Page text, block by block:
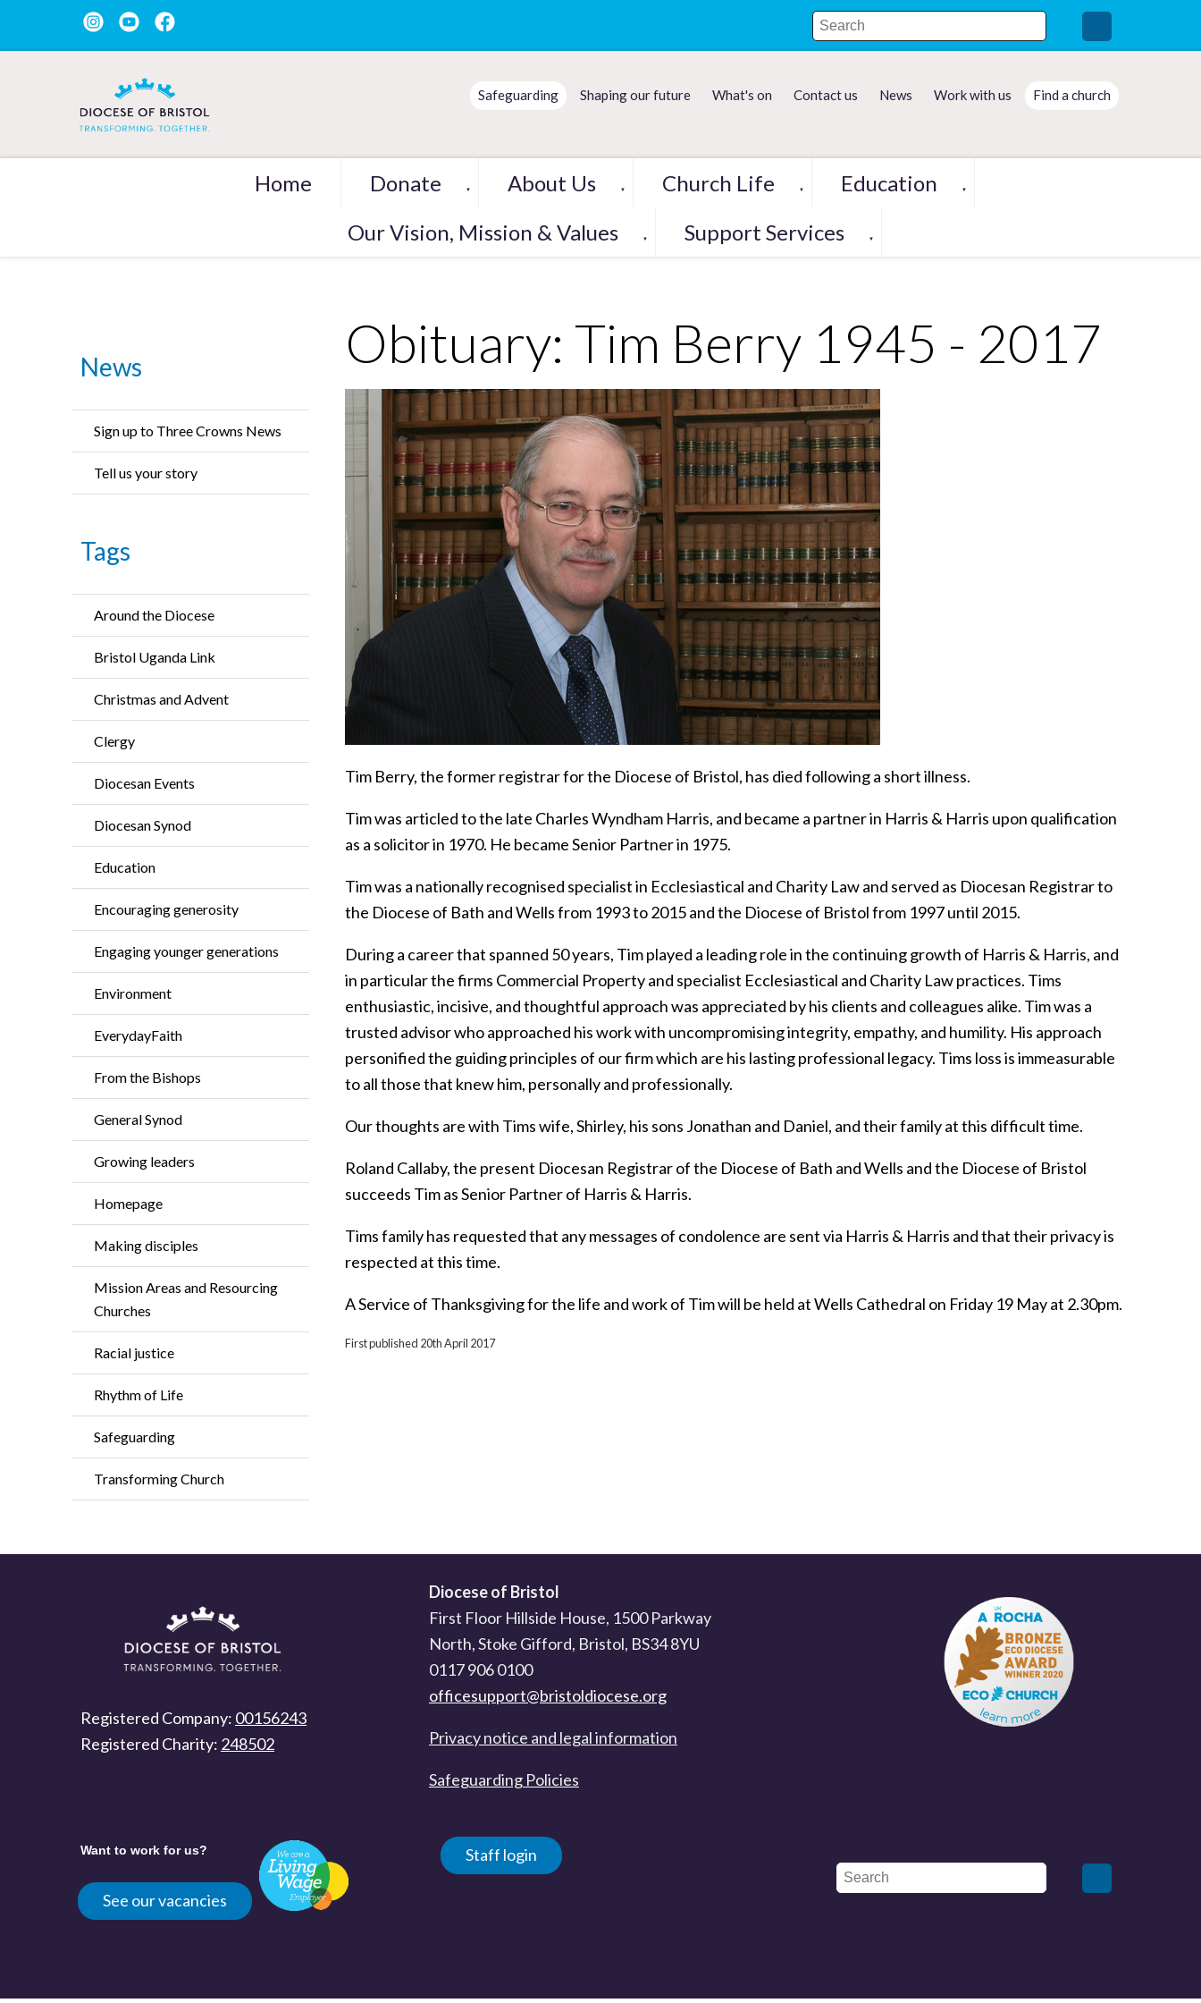
Safeguarding Shaping our future What's on Contact us News Work with us Find a church
Home Donate ▼ About Us ▼ Church Life ▼ Education ▼
Our Vision, Mission & Values ▼ Support Services ▼
News
Sign up to Three Crowns News
Tell us your story
Tags
Around the Diocese
Bristol Uganda Link
Christmas and Advent
Clergy
Diocesan Events
Diocesan Synod
Education
Encouraging generosity
Engaging younger generations
Environment
EverydayFaith
From the Bishops
General Synod
Growing leaders
Homepage
Making disciples
Mission Areas and Resourcing
Churches
Racial justice
Rhythm of Life
Safeguarding
Transforming Church
Obituary: Tim Berry 1945 - 2017
Tim Berry, the former registrar for the Diocese of Bristol, has died following a short illness.
Tim was articled to the late Charles Wyndham Harris, and became a partner in Harris & Harris upon qualification
as a solicitor in 1970. He became Senior Partner in 1975.
Tim was a nationally recognised specialist in Ecclesiastical and Charity Law and served as Diocesan Registrar to
the Diocese of Bath and Wells from 1993 to 2015 and the Diocese of Bristol from 1997 until 2015.
During a career that spanned 50 years, Tim played a leading role in the continuing growth of Harris & Harris, and
in particular the firms Commercial Property and specialist Ecclesiastical and Charity Law practices. Tims
enthusiastic, incisive, and thoughtful approach was appreciated by his clients and colleagues alike. Tim was a
trusted advisor who approached his work with uncompromising integrity, empathy, and humility. His approach
personified the guiding principles of our firm which are his lasting professional legacy. Tims loss is immeasurable
to all those that knew him, personally and professionally.
Our thoughts are with Tims wife, Shirley, his sons Jonathan and Daniel, and their family at this difficult time.
Roland Callaby, the present Diocesan Registrar of the Diocese of Bath and Wells and the Diocese of Bristol
succeeds Tim as Senior Partner of Harris & Harris.
Tims family has requested that any messages of condolence are sent via Harris & Harris and that their privacy is
respected at this time.
A Service of Thanksgiving for the life and work of Tim will be held at Wells Cathedral on Friday 19 May at 2.30pm.
First published 20th April 2017
Registered Company: 00156243
Registered Charity: 248502
Diocese of Bristol
First Floor Hillside House, 1500 Parkway
North, Stoke Gifford, Bristol, BS34 8YU
0117 906 0100
officesupport@bristoldiocese.org
Privacy notice and legal information
Safeguarding Policies
Want to work for us?
See our vacancies
Staff login